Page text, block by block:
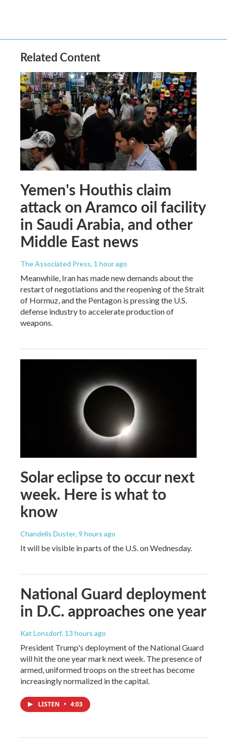
Related Content
Yemen's Houthis claim
attack on Aramco oil facility
in Saudi Arabia, and other
Middle East news
The Associated Press, 1 hour ago
Meanwhile, Iran has made new demands about the
restart of negotiations and the reopening of the Strait
of Hormuz, and the Pentagon is pressing the U.S.
defense industry to accelerate production of
weapons.
Solar eclipse to occur next
week. Here is what to
know
Chandelis Duster, 9 hours ago
It will be visible in parts of the U.S. on Wednesday.
National Guard deployment
in D.C. approaches one year
Kat Lonsdorf, 13 hours ago
President Trump's deployment of the National Guard
will hit the one year mark next week. The presence of
armed, uniformed troops on the street has become
increasingly normalized in the capital.
LISTEN • 4:03